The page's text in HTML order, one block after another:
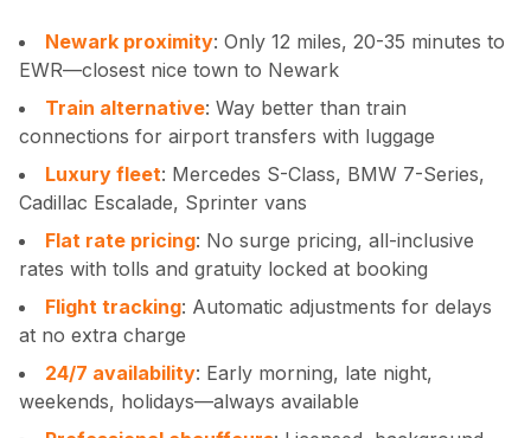
Newark proximity: Only 12 miles, 20-35 minutes to
EWR—closest nice town to Newark
Train alternative: Way better than train
connections for airport transfers with luggage
Luxury fleet: Mercedes S-Class, BMW 7-Series,
Cadillac Escalade, Sprinter vans
Flat rate pricing: No surge pricing, all-inclusive
rates with tolls and gratuity locked at booking
Flight tracking: Automatic adjustments for delays
at no extra charge
24/7 availability: Early morning, late night,
weekends, holidays—always available